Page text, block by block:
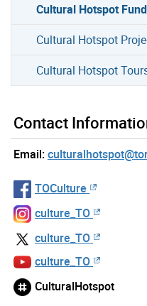
Cultural Hotspot
Cultural Hotspot
Cultural Hotspot
Contact
Email:
TOCulture
culture_TO
culture_TO
culture_TO
CulturalHotspot